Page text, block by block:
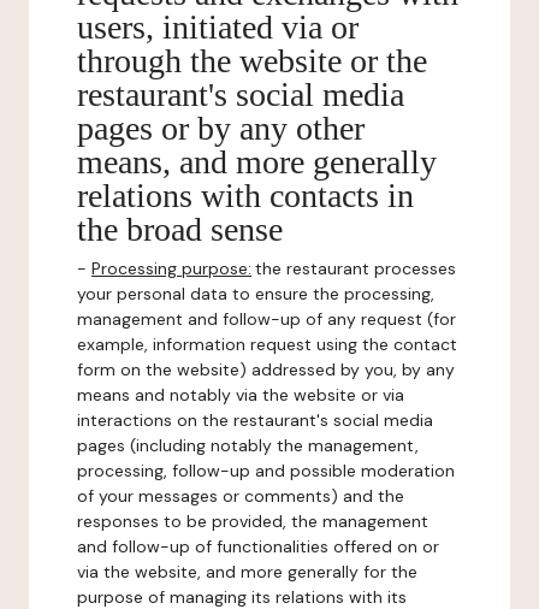
users, initiated via or
through the website or the
restaurant's social media
pages or by any other
means, and more generally
relations with contacts in
the broad sense
- Processing purpose: the restaurant processes
your personal data to ensure the processing,
management and follow-up of any request (for
example, information request using the contact
form on the website) addressed by you, by any
means and notably via the website or via
interactions on the restaurant's social media
pages (including notably the management,
processing, follow-up and possible moderation
of your messages or comments) and the
responses to be provided, the management
and follow-up of functionalities offered on or
via the website, and more generally for the
purpose of managing its relations with its